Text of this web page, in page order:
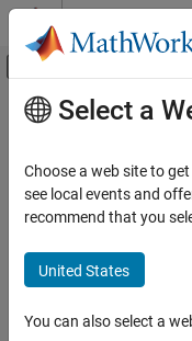
Skip to content
Off-Canvas
Documentation Home
Simulink Coder
Architecture and Component
Simulink Modeling
Variant Systems
Main Content
Reuse
from
This example uses:
Simulink Coder
Select a
Choose a web site to
see local events and
recommend that you
United States
You can also select a